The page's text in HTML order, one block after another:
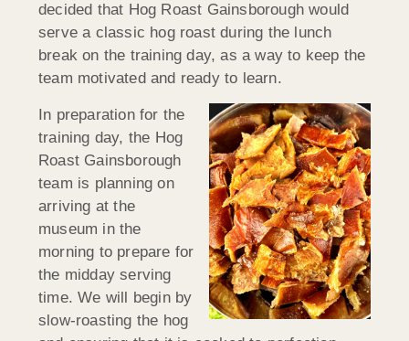
decided that Hog Roast Gainsborough would
serve a classic hog roast during the lunch
break on the training day, as a way to keep the
team motivated and ready to learn.
In preparation for the
training day, the Hog
Roast Gainsborough
team is planning on
arriving at the
museum in the
morning to prepare for
the midday serving
time. We will begin by
slow-roasting the hog